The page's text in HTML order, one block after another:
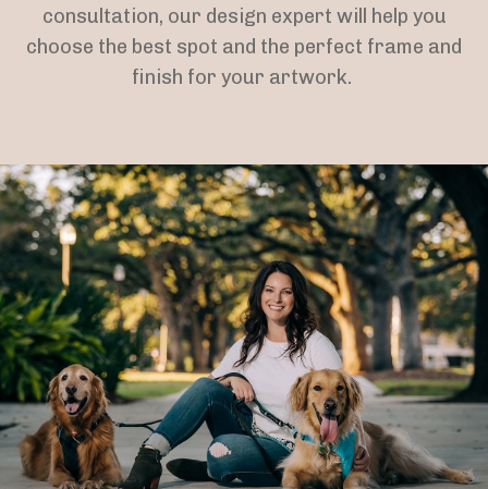
consultation, our design expert will help you
choose the best spot and the perfect frame and
finish for your artwork.